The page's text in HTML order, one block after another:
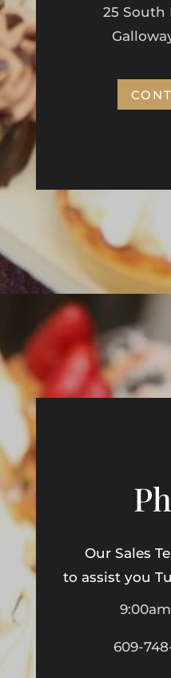
25 South
Our Sales
to assist you
609-